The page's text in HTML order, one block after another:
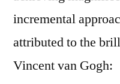
incremental
attributed to the
Vincent van Gogh: